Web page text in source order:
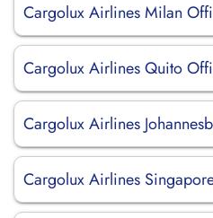
Cargolux Airlines Milan
Cargolux Airlines Quito
Cargolux Airlines
Cargolux Airlines